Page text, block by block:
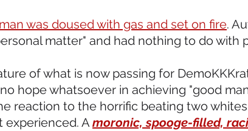
was doused with gas and set on fire.
matter" and had nothing to do with
of what is now passing for
hope whatsoever in achieving "good
reaction to the horrific beating two
experienced. A moronic, spooge-filled,